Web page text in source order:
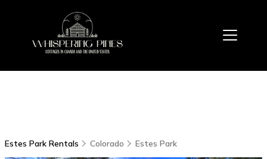
Estes Park Rentals Colorado Estes Park